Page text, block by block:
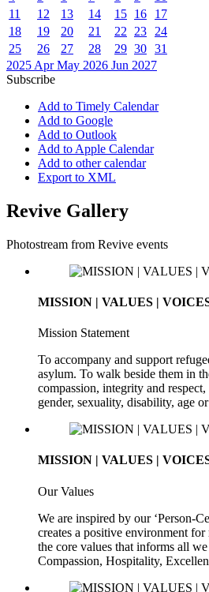
11
12 13 14 15 16
17
18
19 20 21 22 23
24
25
26 27 28 29 30 31
2025 AprMay 2026 Jun 2027
Subscribe
Add to Timely Calendar
Add to Google
Add to Outlook
Add to Apple Calendar
Add to other calendar
Export to XML
Revive Gallery
Photostream from Revive events
MISSION | VALUES |
Mission Statement
To accompany and support
asylum. To walk beside them in
compassion, integrity and
gender, sexuality, disability, age
MISSION | VALUES |
Our Values
We are inspired by our ‘Person-
creates a positive environment
the core values that informs all
Compassion, Hospitality,